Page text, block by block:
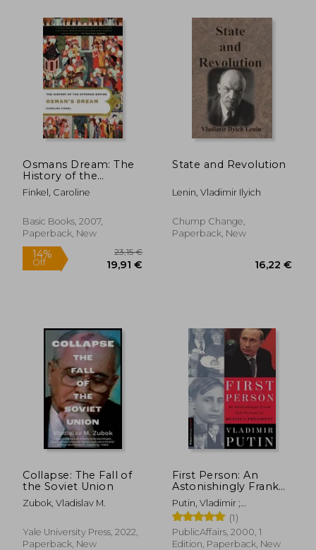
Osmans Dream: The
History of the
Ottoman Empire
Finkel, Caroline
Basic Books, 2007,
Paperback, New
14%
State and Revolution
Lenin, Vladimir Ilyich
Chump Change,
Paperback, New
Collapse: The Fall of
the Soviet Union
Zubok, Vladislav M.
Yale University Press, 2022,
Paperback, New
First Person: An
Astonishingly Frank
Self-Portrait by
Russia' S President
Vladimir Putin
(Publicaffairs
Reports)
Putin, Vladimir ;
Gevorkyan, Nataliya ;
Timakova, Natalya
(1)
PublicAffairs, 2000, 1
Edition, Paperback, New